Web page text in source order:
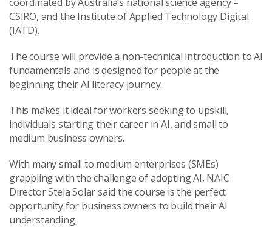
CSIRO, and the Institute of Applied Technology Digital
(IATD).
The course will provide a non-technical introduction to AI
fundamentals and is designed for people at the
beginning their AI literacy journey.
This makes it ideal for workers seeking to upskill,
individuals starting their career in AI, and small to
medium business owners.
With many small to medium enterprises (SMEs)
grappling with the challenge of adopting AI, NAIC
Director Stela Solar said the course is the perfect
opportunity for business owners to build their AI
understanding.